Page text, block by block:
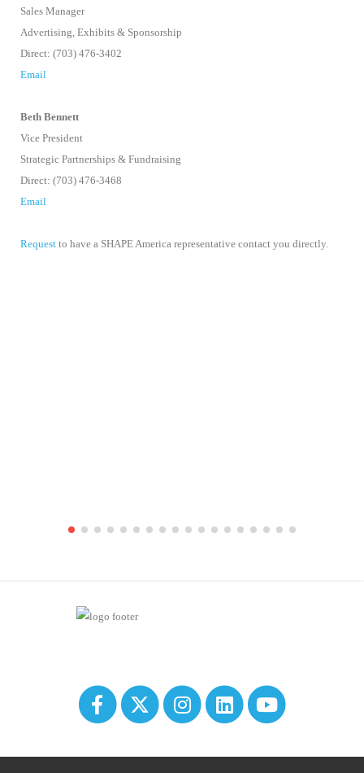
Sales Manager
Advertising, Exhibits & Sponsorship
Direct: (703) 476-3402
Email
Beth Bennett
Vice President
Strategic Partnerships & Fundraising
Direct: (703) 476-3468
Email
Request to have a SHAPE America representative contact you directly.